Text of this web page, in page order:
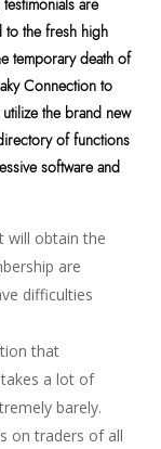
are
to the fresh high
temporary death of
Connection to
the brand new
of functions
software and
will obtain the
are
difficulties
that
a lot of
barely.
on traders of all